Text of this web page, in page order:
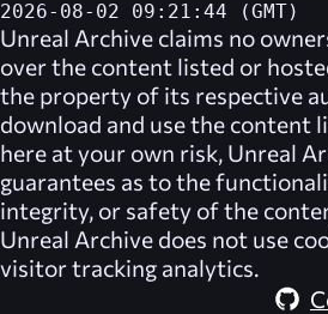
2026-08-02 09:21:44 (GMT)
Unreal Archive claims no
over the content listed or
the property of its respective
download and use the content
here at your own risk, Unreal
guarantees as to the
integrity, or safety of the
Unreal Archive does not use
visitor tracking analytics.